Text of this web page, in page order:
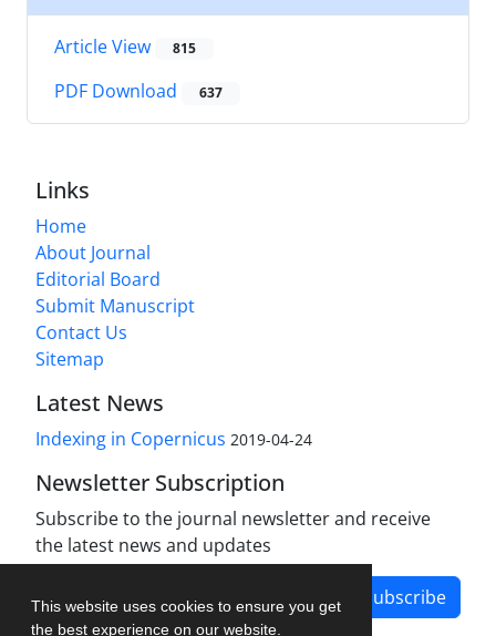
This website uses cookies to ensure you get
the best experience on our website.
Article View 815
PDF Download 637
Links
Home
About Journal
Editorial Board
Submit Manuscript
Contact Us
Sitemap
Latest News
Indexing in Copernicus 2019-04-24
Newsletter Subscription
Subscribe to the journal newsletter and receive
the latest news and updates
Subscribe